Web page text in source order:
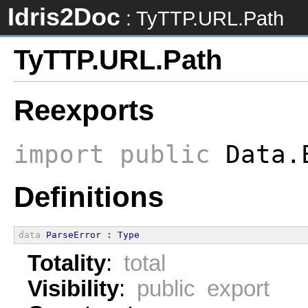
Idris2Doc : TyTTP.URL.Path
TyTTP.URL.Path
Reexports
import public
Definitions
data ParseError : Type
Totality: total
Visibility: public export